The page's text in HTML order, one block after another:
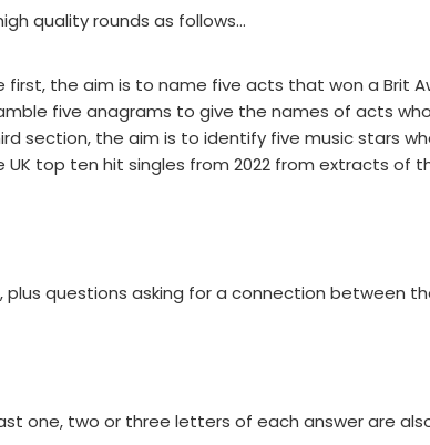
quality rounds as follows...
the aim is to name five acts that won a Brit
five anagrams to give the names of acts
section, the aim is to identify five music stars
top ten hit singles from 2022 from extracts of
questions asking for a connection between
one, two or three letters of each answer are